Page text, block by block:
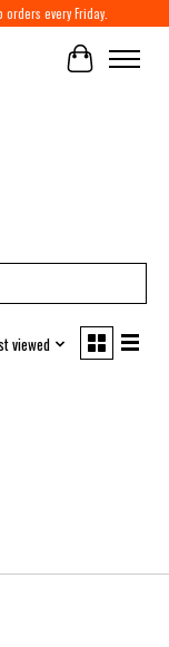
every Friday.
Cart
viewed